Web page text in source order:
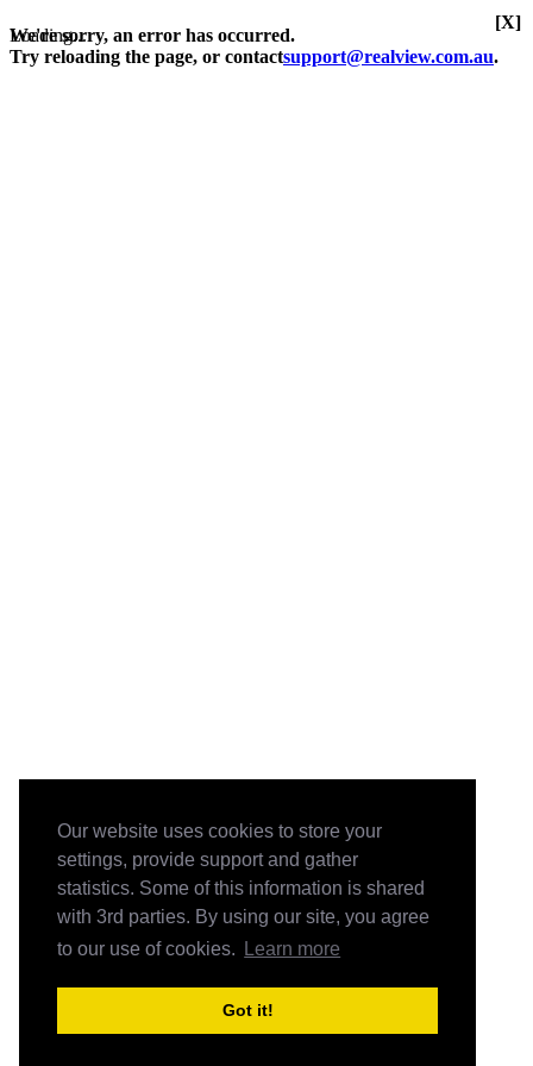
Our website uses cookies to store your
settings, provide support and gather
statistics. Some of this information is shared
with 3rd parties. By using our site, you agree
to our use of cookies.
Learn more
Got it!
Loading...
We're sorry, an error has occurred.
Try reloading the page, or contactsupport@realview.com.au.
[X]